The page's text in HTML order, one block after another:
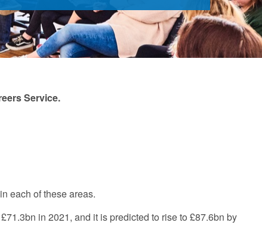
Service.
each of these areas.
in 2021, and it is predicted to rise to £87.6bn by